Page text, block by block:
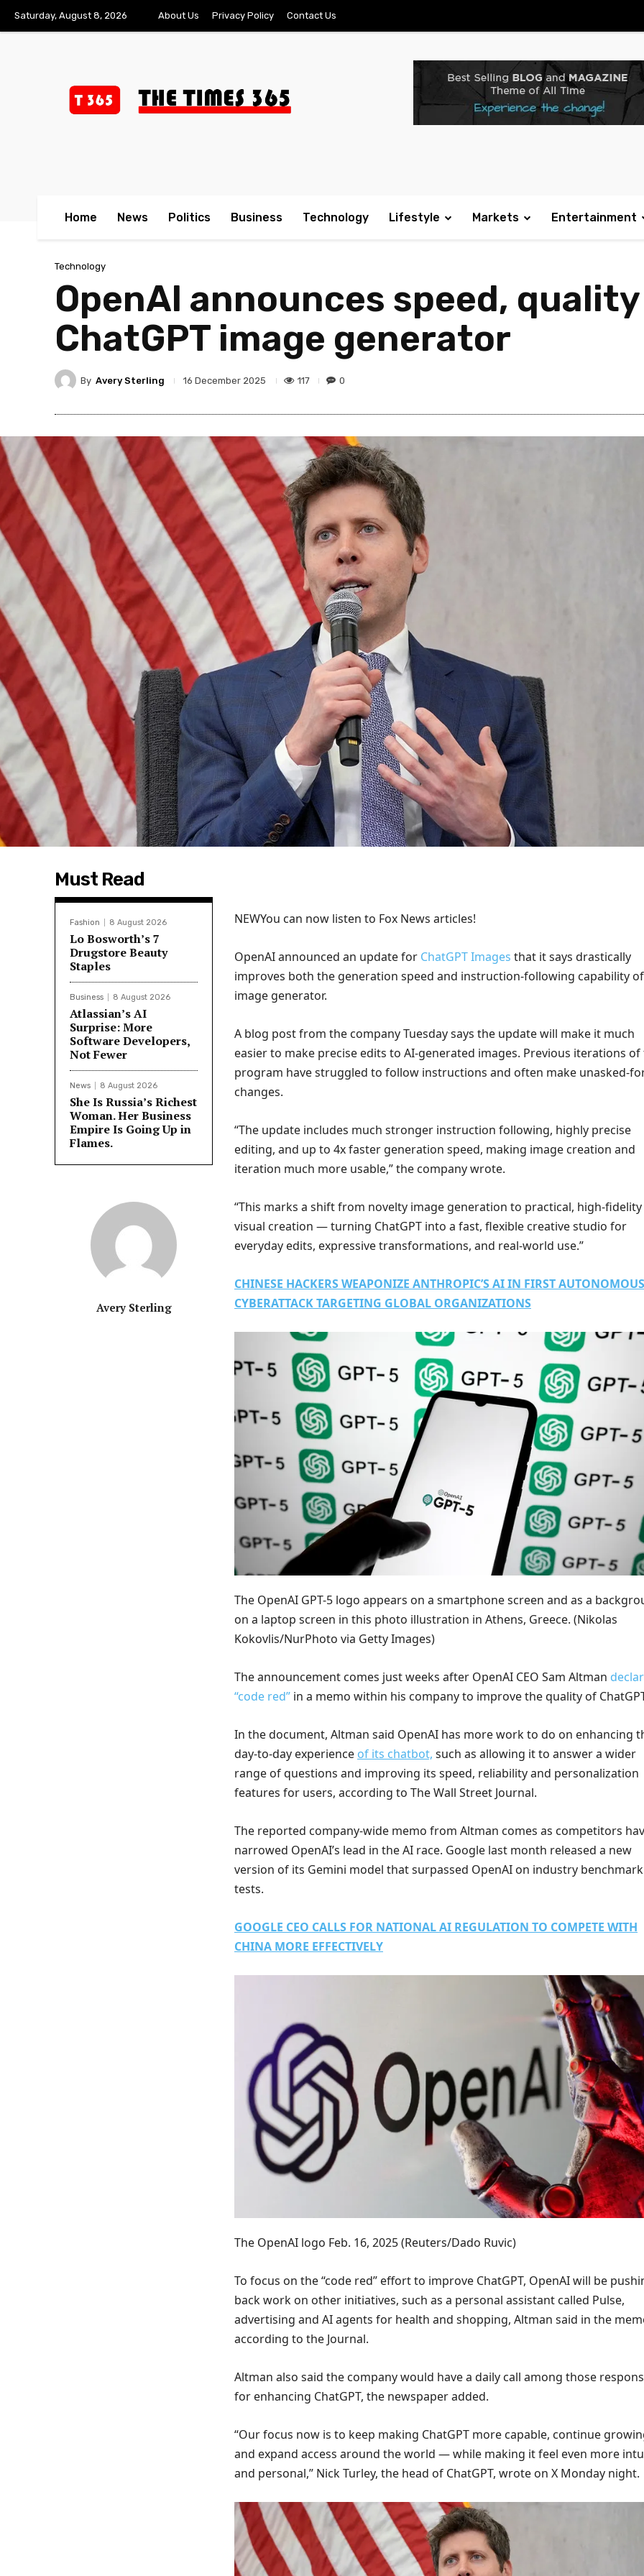
Saturday, August 8, 2026 About Us Privacy Policy Contact Us
Home News Politics Business Technology Lifestyle Markets Entertainment
Technology
OpenAI announces speed,
ChatGPT image generator
By Avery Sterling 16 December 2025 117 0
Must Read
Fashion 8 August 2026
Lo Bosworth’s 7
Drugstore Beauty
Staples
Business 8 August 2026
Atlassian’s AI
Surprise: More
Software Developers,
Not Fewer
News 8 August 2026
She Is Russia’s Richest
Woman. Her Business
Empire Is Going Up in
Flames.
Avery Sterling
NEWYou can now listen to Fox News articles!
OpenAI announced an update for ChatGPT Images that it says drastically
improves both the generation speed and instruction-following capability
image generator.
A blog post from the company Tuesday says the update will make it much
easier to make precise edits to AI-generated images. Previous iterations of
program have struggled to follow instructions and often make unasked-
changes.
“The update includes much stronger instruction following, highly precise
editing, and up to 4x faster generation speed, making image creation and
iteration much more usable,” the company wrote.
“This marks a shift from novelty image generation to practical, high-fidelity
visual creation — turning ChatGPT into a fast, flexible creative studio for
everyday edits, expressive transformations, and real-world use.”
CHINESE HACKERS WEAPONIZE ANTHROPIC’S AI IN FIRST AUTONOMOUS
CYBERATTACK TARGETING GLOBAL ORGANIZATIONS
The OpenAI GPT-5 logo appears on a smartphone screen and as a
on a laptop screen in this photo illustration in Athens, Greece. (Nikolas
Kokovlis/NurPhoto via Getty Images)
The announcement comes just weeks after OpenAI CEO Sam Altman
“code red” in a memo within his company to improve the quality of
In the document, Altman said OpenAI has more work to do on enhancing
day-to-day experience of its chatbot, such as allowing it to answer a wider
range of questions and improving its speed, reliability and personalization
features for users, according to The Wall Street Journal.
The reported company-wide memo from Altman comes as competitors
narrowed OpenAI’s lead in the AI race. Google last month released a new
version of its Gemini model that surpassed OpenAI on industry benchmark
tests.
GOOGLE CEO CALLS FOR NATIONAL AI REGULATION TO COMPETE WITH
CHINA MORE EFFECTIVELY
The OpenAI logo Feb. 16, 2025(Reuters/Dado Ruvic)
To focus on the “code red” effort to improve ChatGPT, OpenAI will be
back work on other initiatives, such as a personal assistant called Pulse,
advertising and AI agents for health and shopping, Altman said in the
according to the Journal.
Altman also said the company would have a daily call among those
for enhancing ChatGPT, the newspaper added.
“Our focus now is to keep making ChatGPT more capable, continue
and expand access around the world — while making it feel even more
and personal,” Nick Turley, the head of ChatGPT, wrote on X Monday night.